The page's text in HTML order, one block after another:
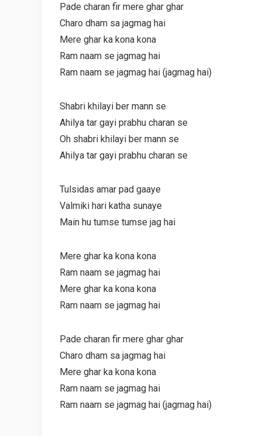
Pade charan fir mere ghar ghar
Charo dham sa jagmag hai
Mere ghar ka kona kona
Ram naam se jagmag hai
Ram naam se jagmag hai (jagmag hai)
Shabri khilayi ber mann se
Ahilya tar gayi prabhu charan se
Oh shabri khilayi ber mann se
Ahilya tar gayi prabhu charan se
Tulsidas amar pad gaaye
Valmiki hari katha sunaye
Main hu tumse tumse jag hai
Mere ghar ka kona kona
Ram naam se jagmag hai
Mere ghar ka kona kona
Ram naam se jagmag hai
Pade charan fir mere ghar ghar
Charo dham sa jagmag hai
Mere ghar ka kona kona
Ram naam se jagmag hai
Ram naam se jagmag hai (jagmag hai)